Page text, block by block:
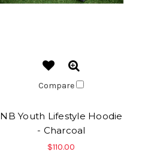
Compare
NB Youth Lifestyle Hoodie
- Charcoal
$110.00